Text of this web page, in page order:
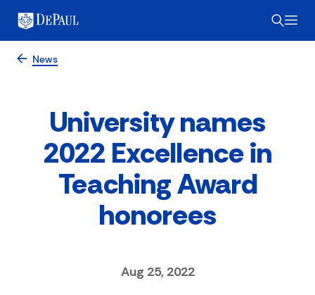
News
University names
2022 Excellence in
Teaching Award
honorees
Aug 25, 2022